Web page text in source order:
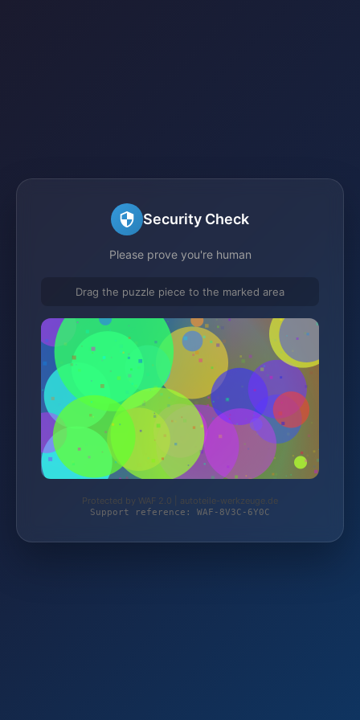
Security Check
Please prove you're human
Drag the puzzle piece to the marked area
Protected by WAF 2.0 | autoteile-werkzeuge.de
Support reference: WAF-8V3C-6Y0C